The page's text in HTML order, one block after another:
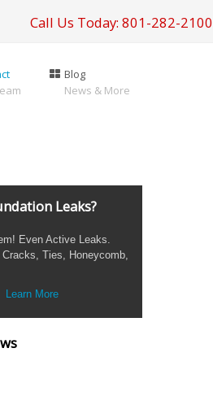
Call Us Today: 801-282-2100
Blog
News & More
Leaks?
Even Active Leaks.
Cracks, Ties, Honeycomb,
Learn More